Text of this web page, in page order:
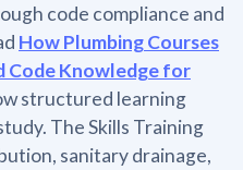
code compliance and
How Plumbing Courses
Code Knowledge for
structured learning
The Skills Training
sanitary drainage,